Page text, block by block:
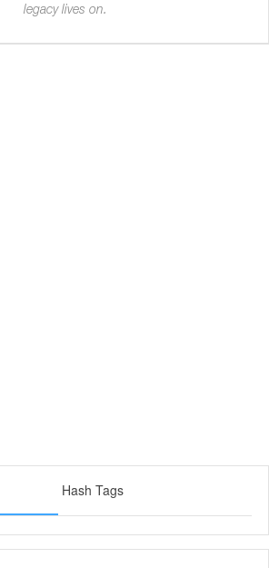
legacy lives on.
Hash Tags